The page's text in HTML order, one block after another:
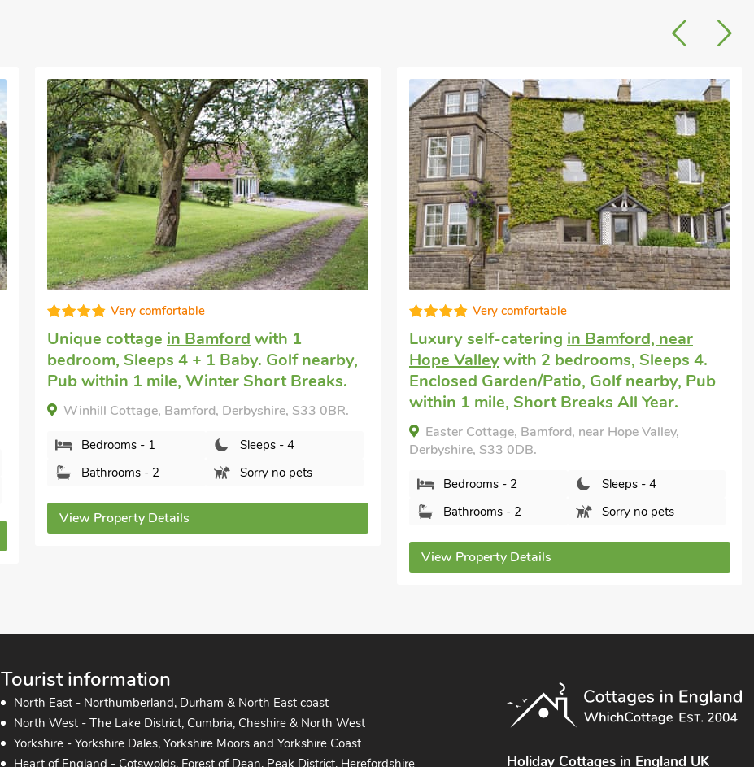
Very comfortable
Luxury self-cateringin Bamford, near
Hope Valleywith 2 bedrooms, Sleeps 4.
Enclosed Garden/Patio, Golf nearby, Pub
within 1 mile, Short Breaks All Year.
Derbyshire, S33 0DB.
Sleeps - 4
Bathrooms - 2
Cottage with dogs allowed
with 2 bedrooms, Sleeps 4 + 1 Baby. Golf
nearby, Summer Short Breaks.
Ryecroft, Hope Valley, Derbyshire, S33 6RB.
Bathrooms - 1
View Property Details
Tourist information
North East - Northumberland, Durham & North East coast
North West - The Lake District, Cumbria, Cheshire & North West
Yorkshire - Yorkshire Dales, Yorkshire Moors and Yorkshire Coast
Heart of England - Cotswolds, Forest of Dean, Peak District, Herefordshire
Holiday Cottages in England UK